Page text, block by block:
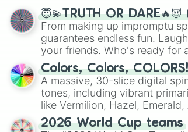
😇💫TRUTH OR
From making up impromptu
guarantees endless fun.
your friends. Who's ready for
Colors, Colors,
A massive, 30-slice digital
tones, including vibrant
like Vermilion, Hazel,
shades of gray. It is built for
highly specific color selection.
2026 World Cup teams